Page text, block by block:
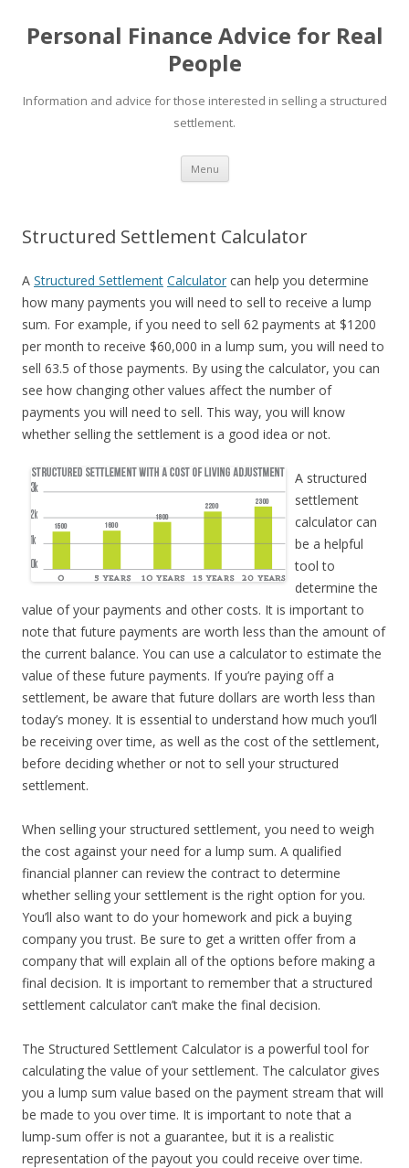
Personal Finance Advice for Real
People
Information and advice for those interested in selling a structured
settlement.
Menu Skip
content
Structured Settlement Calculator
A Structured Settlement Calculator can help you determine
how many payments you will need to sell to receive a lump
sum. For example, if you need to sell 62 payments at $1200
per month to receive $60,000 in a lump sum, you will need to
sell 63.5 of those payments. By using the calculator, you can
see how changing other values affect the number of
payments you will need to sell. This way, you will know
whether selling the settlement is a good idea or not.
A structured
settlement
calculator can
be a helpful
tool to
determine the
value of your payments and other costs. It is important to
note that future payments are worth less than the amount of
the current balance. You can use a calculator to estimate the
value of these future payments. If you’re paying off a
settlement, be aware that future dollars are worth less than
today’s money. It is essential to understand how much you’ll
be receiving over time, as well as the cost of the settlement,
before deciding whether or not to sell your structured
settlement.
When selling your structured settlement, you need to weigh
the cost against your need for a lump sum. A qualified
financial planner can review the contract to determine
whether selling your settlement is the right option for you.
You’ll also want to do your homework and pick a buying
company you trust. Be sure to get a written offer from a
company that will explain all of the options before making a
final decision. It is important to remember that a structured
settlement calculator can’t make the final decision.
The Structured Settlement Calculator is a powerful tool for
calculating the value of your settlement. The calculator gives
you a lump sum value based on the payment stream that will
be made to you over time. It is important to note that a
lump-sum offer is not a guarantee, but it is a realistic
representation of the payout you could receive over time.